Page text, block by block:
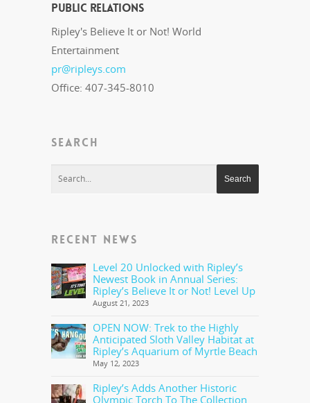
Public Relations
Ripley's Believe It or Not! World
Entertainment
pr@ripleys.com
Office: 407-345-8010
SEARCH
RECENT NEWS
Level 20 Unlocked with Ripley’s
Newest Book in Annual Series:
Ripley’s Believe It or Not! Level Up
August 21, 2023
OPEN NOW: Trek to the Highly
Anticipated Sloth Valley Habitat at
Ripley’s Aquarium of Myrtle Beach
May 12, 2023
Ripley’s Adds Another Historic
Olympic Torch To The Collection